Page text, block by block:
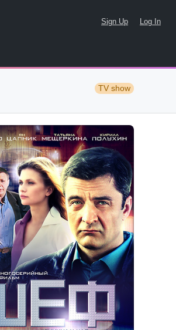
Sign Up Log In
TV show